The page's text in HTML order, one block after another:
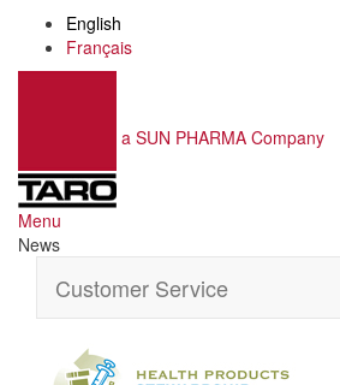
English
Français
a SUN PHARMA Company
Menu
News
Customer Service